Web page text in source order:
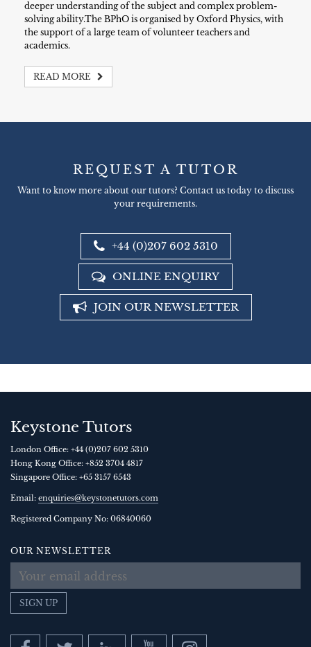
deeper understanding of the subject and complex problem-
solving ability.The BPhO is organised by Oxford Physics, with
the support of a large team of volunteer teachers and
academics.
READ MORE
REQUEST A TUTOR
Want to know more about our tutors? Contact us today to discuss
your requirements.
+44 (0)207 602 5310
ONLINE ENQUIRY
JOIN OUR NEWSLETTER
Keystone Tutors
London Office: +44 (0)207 602 5310
Hong Kong Office: +852 3704 4817
Singapore Office: +65 3157 6543
Email: enquiries@keystonetutors.com
Registered Company No: 06840060
OUR NEWSLETTER
SIGN UP